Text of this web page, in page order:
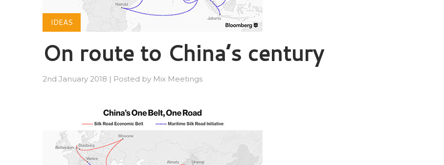
IDEAS
On route to China’s century
2nd January 2018 | Posted by Mix Meetings